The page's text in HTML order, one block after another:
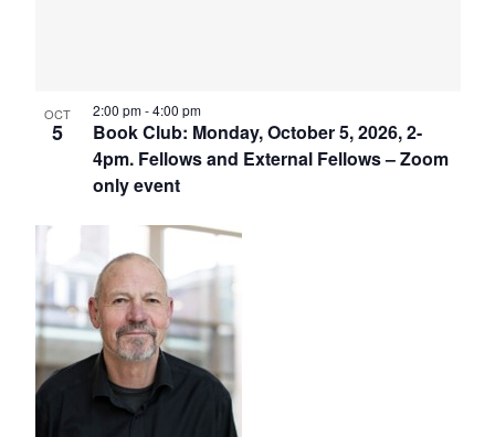
OCT
5
Book Club: Monday, October 5, 2026, 2-
4pm. Fellows and External Fellows – Zoom
only event
2:00 pm-4:00 pm